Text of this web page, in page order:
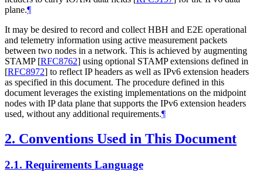
plane.¶
It may be desired to record and collect HBH and E2E operational
and telemetry information using active measurement packets
between two nodes in a network. This is achieved by augmenting
STAMP [RFC8762] using optional STAMP extensions defined in
[RFC8972] to reflect IP headers as well as IPv6 extension headers
as specified in this document. The procedure defined in this
document leverages the existing implementations on the midpoint
nodes with IP data plane that supports the IPv6 extension headers
used, without any additional requirements.¶
2. Conventions Used in This Document
2.1. Requirements Language